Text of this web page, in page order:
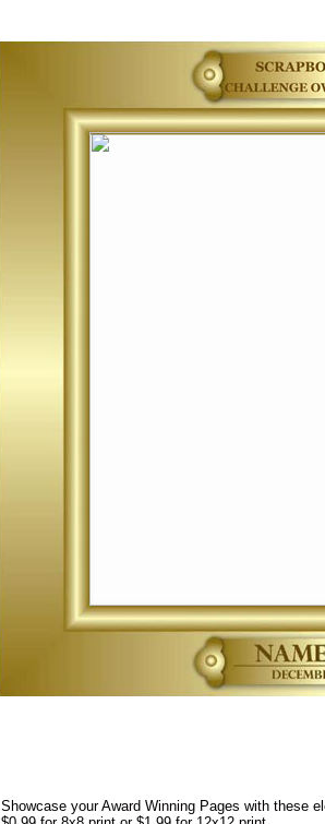
Showcase your Award Winning Pages with these